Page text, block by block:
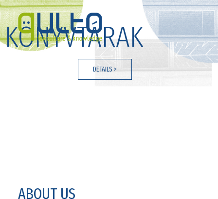
KÖNYVTÁRAK
DETAILS >
ABOUT US